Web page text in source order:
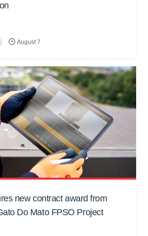
August 7
new contract award from
Do Mato FPSO Project